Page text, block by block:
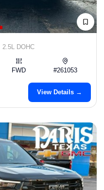
2.5L DOHC
FWD #261053
View Details →